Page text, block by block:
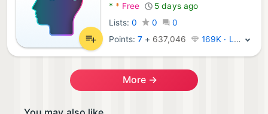
* * Free
5 days ago
Lists: 0 0
0
Points:7 + 637,046 169K · Legend
More →